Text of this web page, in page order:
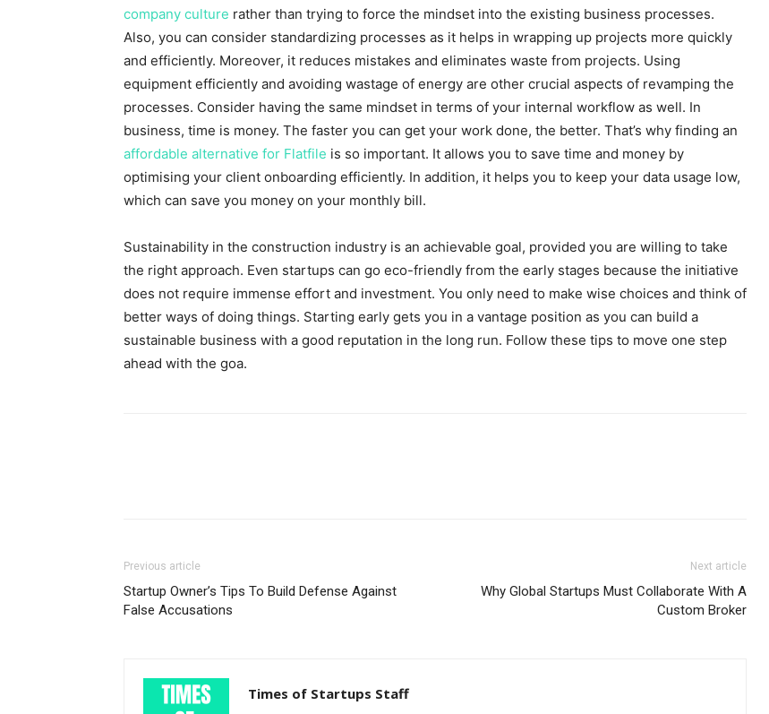
company culture rather than trying to force the mindset into the existing business processes.
Also, you can consider standardizing processes as it helps in wrapping up projects more quickly
and efficiently. Moreover, it reduces mistakes and eliminates waste from projects. Using
equipment efficiently and avoiding wastage of energy are other crucial aspects of revamping the
processes. Consider having the same mindset in terms of your internal workflow as well. In
business, time is money. The faster you can get your work done, the better. That’s why finding an
affordable alternative for Flatfile is so important. It allows you to save time and money by
optimising your client onboarding efficiently. In addition, it helps you to keep your data usage low,
which can save you money on your monthly bill.
Sustainability in the construction industry is an achievable goal, provided you are willing to take
the right approach. Even startups can go eco-friendly from the early stages because the initiative
does not require immense effort and investment. You only need to make wise choices and think of
better ways of doing things. Starting early gets you in a vantage position as you can build a
sustainable business with a good reputation in the long run. Follow these tips to move one step
ahead with the goa.
Previous article
Startup Owner’s Tips To Build Defense Against
False Accusations
Next article
Why Global Startups Must Collaborate With A
Custom Broker
Times of Startups Staff